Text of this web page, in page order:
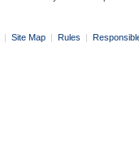
| Site Map | Rules |